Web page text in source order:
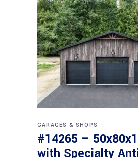
GARAGES & SHOPS
#14265 –
with Specialty